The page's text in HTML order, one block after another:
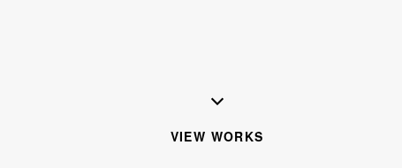
VIEW WORKS